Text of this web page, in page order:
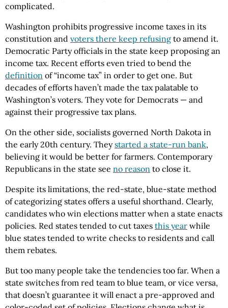
complicated.
Washington prohibits progressive income taxes in its
constitution and voters there keep refusing to amend it.
Democratic Party officials in the state keep proposing an
income tax. Recent efforts even tried to bend the
definition of “income tax” in order to get one. But
decades of efforts haven’t made the tax palatable to
Washington’s voters. They vote for Democrats — and
against their progressive tax plans.
On the other side, socialists governed North Dakota in
the early 20th century. Theystarted a state-run bank,
believing it would be better for farmers. Contemporary
Republicans in the state see no reason to close it.
Despite its limitations, the red-state, blue-state method
of categorizing states offers a useful shorthand. Clearly,
candidates who win elections matter when a state enacts
policies. Red states tended to cut taxes this year while
blue states tended to write checks to residents and call
them rebates.
But too many people take the tendencies too far. When a
state switches from red team to blue team, or vice versa,
that doesn’t guarantee it will enact a pre-approved and